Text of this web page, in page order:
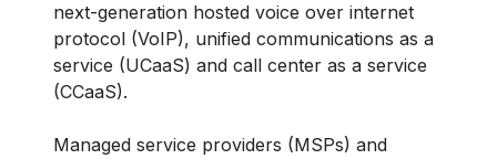
next-generation hosted voice over internet
protocol (VoIP), unified communications as a
service (UCaaS) and call center as a service
(CCaaS).
Managed service providers (MSPs) and